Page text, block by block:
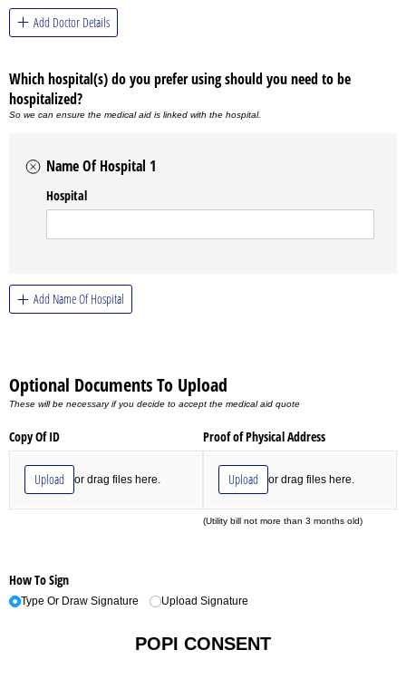
Add Doctor Details
Which hospital(s) do you prefer using should you need to be
hospitalized?
So we can ensure the medical aid is linked with the hospital.
Name Of Hospital 1
Hospital
Add Name Of Hospital
Optional Documents To Upload
These will be necessary if you decide to accept the medical aid quote
Copy Of ID
Upload or drag files here.
Proof of Physical Address
Upload or drag files here.
(Utility bill not more than 3 months old)
How To Sign
Type Or Draw Signature Upload Signature
POPI CONSENT